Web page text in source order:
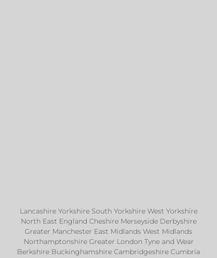
Lancashire Yorkshire South Yorkshire West Yorkshire
North East England Cheshire Merseyside Derbyshire
Greater Manchester East Midlands West Midlands
Northamptonshire Greater London Tyne and Wear
Berkshire Buckinghamshire Cambridgeshire Cumbria